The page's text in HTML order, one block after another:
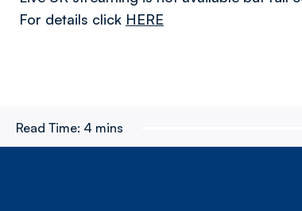
For details click HERE
Read Time: 4 mins